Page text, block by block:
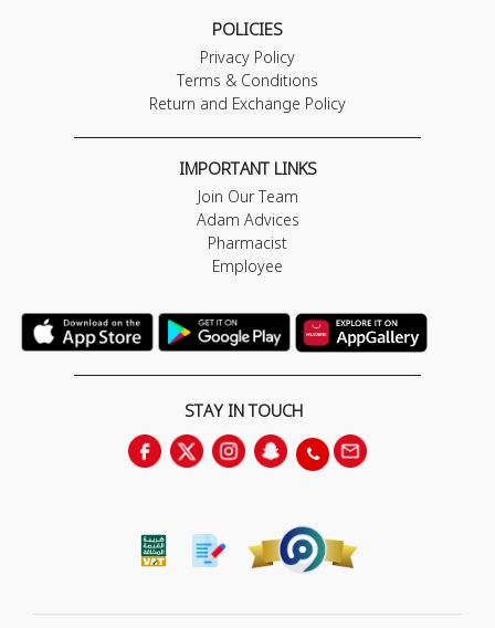
POLICIES
Privacy Policy
Terms & Conditions
Return and Exchange Policy
IMPORTANT LINKS
Join Our Team
Adam Advices
Pharmacist
Employee
STAY IN TOUCH